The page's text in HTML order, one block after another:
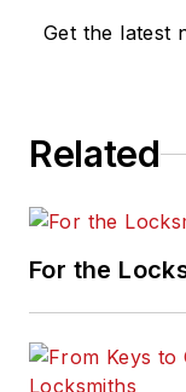
Get the latest
Related
For the